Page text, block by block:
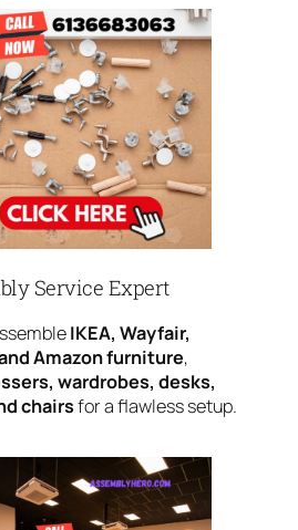
Service Expert
IKEA, Wayfair,
Amazon furniture,
wardrobes, desks,
chairsfor a flawless setup.